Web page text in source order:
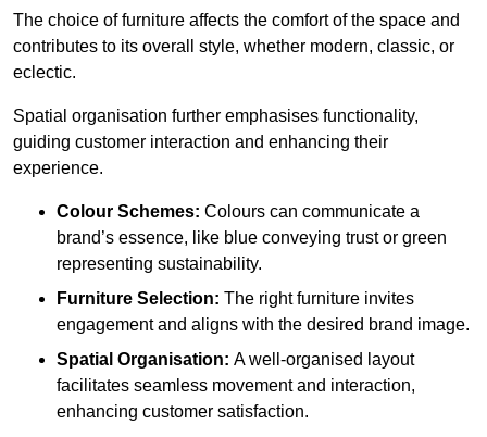
The choice of furniture affects the comfort of the space and
contributes to its overall style, whether modern, classic, or
eclectic.
Spatial organisation further emphasises functionality,
guiding customer interaction and enhancing their
experience.
Colour Schemes: Colours can communicate a
brand’s essence, like blue conveying trust or green
representing sustainability.
Furniture Selection: The right furniture invites
engagement and aligns with the desired brand image.
Spatial Organisation: A well-organised layout
facilitates seamless movement and interaction,
enhancing customer satisfaction.